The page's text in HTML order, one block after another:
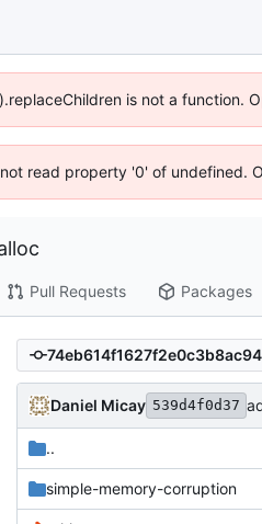
is not a function.
read property '0' of undefined.
Pull Requests Packages
Daniel Micay 539d4f0d37
..
simple-memory-corruption